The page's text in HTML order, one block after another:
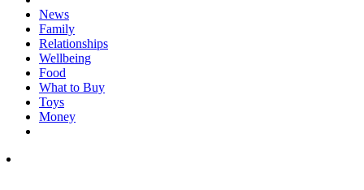
News
Family
Relationships
Wellbeing
Food
What to Buy
Toys
Money